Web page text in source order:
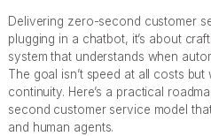
Delivering zero-second customer
plugging in a chatbot, it’s about
system that understands when
The goal isn’t speed at all costs
continuity. Here’s a practical
second customer service model
and human agents.